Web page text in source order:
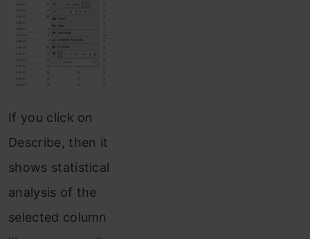
If you click on
Describe, then it
shows statistical
analysis of the
selected column